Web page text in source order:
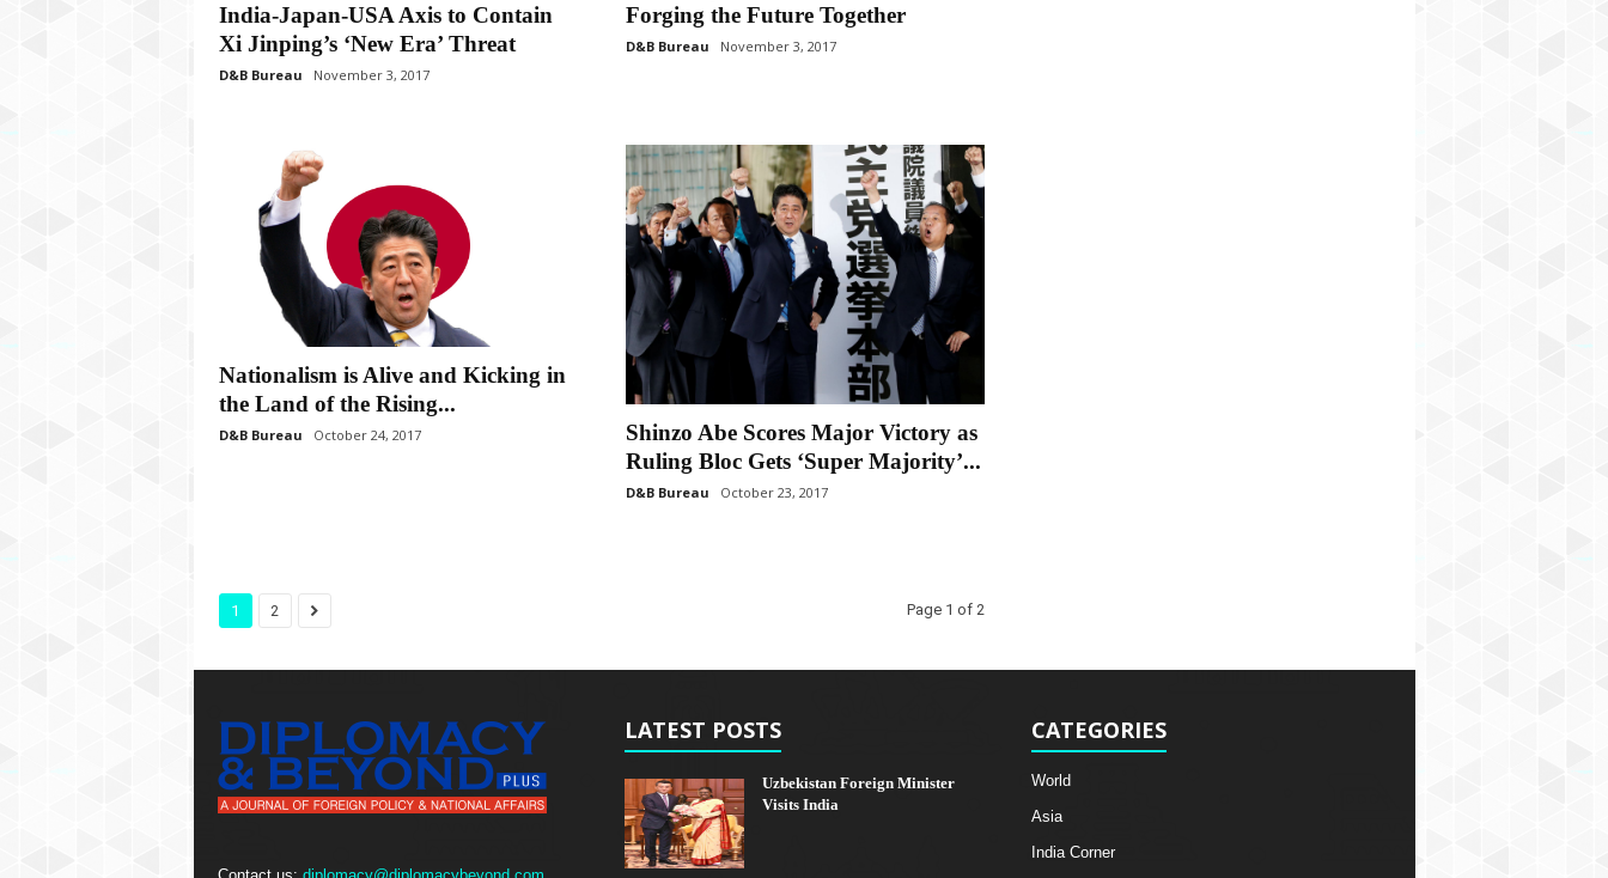
India-Japan-USA Axis to Contain
Xi Jinping’s ‘New Era’ Threat
D&B Bureau November 3, 2017
Forging the Future Together
D&B Bureau November 3, 2017
Nationalism is Alive and Kicking in
the Land of the Rising...
D&B Bureau October 24, 2017
Shinzo Abe Scores Major Victory as
Ruling Bloc Gets ‘Super Majority’...
D&B Bureau October 23, 2017
1 2 Page 1 of 2
LATEST POSTS
Uzbekistan Foreign Minister
Visits India
CATEGORIES
World
Asia
India Corner